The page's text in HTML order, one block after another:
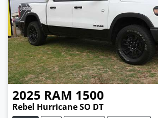
2025 RAM 1500
Rebel Hurricane SO DT